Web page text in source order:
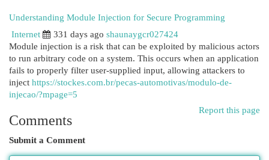
Understanding Module Injection for Secure Programming
Internet
331 days ago shaunaygcr027424
Module injection is a risk that can be exploited by malicious actors
to run arbitrary code on a system. This occurs when an application
fails to properly filter user-supplied input, allowing attackers to
inject https://stockes.com.br/pecas-automotivas/modulo-de-
injecao/?mpage=5
Report this page
Comments
Submit a Comment